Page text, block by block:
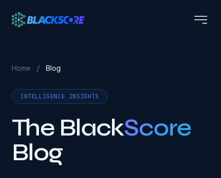
Home / Blog
INTELLIGENCE INSIGHTS
The BlackScore
Blog